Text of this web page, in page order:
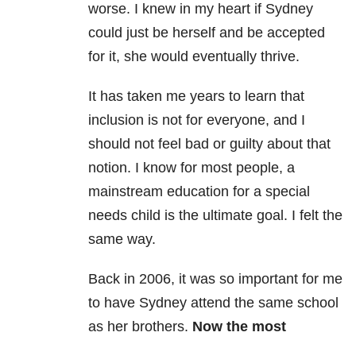
worse. I knew in my heart if Sydney
could just be herself and be accepted
for it, she would eventually thrive.
It has taken me years to learn that
inclusion is not for everyone, and I
should not feel bad or guilty about that
notion. I know for most people, a
mainstream education for a special
needs child is the ultimate goal. I felt the
same way.
Back in 2006, it was so important for me
to have Sydney attend the same school
as her brothers. Now the most